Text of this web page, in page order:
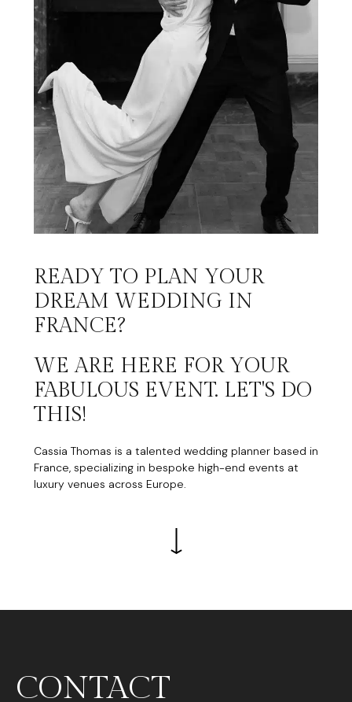
READY TO PLAN YOUR
DREAM WEDDING IN
FRANCE?
WE ARE HERE FOR YOUR
FABULOUS EVENT. LET'S DO
THIS!
Cassia Thomas is a talented wedding planner based in
France, specializing in bespoke high-end events at
luxury venues across Europe.
CONTACT